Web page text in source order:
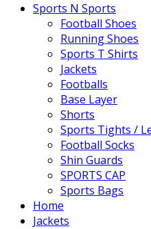
Sports N Sports
Football Shoes
Running Shoes
Sports T Shirts
Jackets
Footballs
Base Layer
Shorts
Sports Tights /
Football Socks
Shin Guards
SPORTS CAP
Sports Bags
Home
Jackets